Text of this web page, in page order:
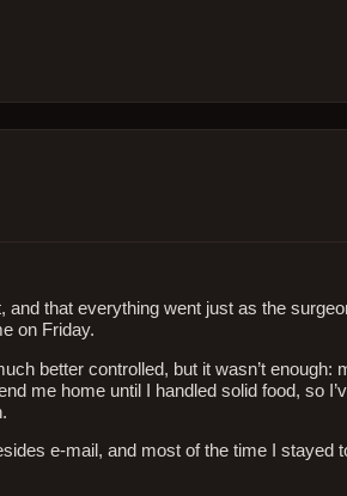
that everything went just as the
on Friday.
better controlled, but it wasn’t enough:
me home until I handled solid food, so
e-mail, and most of the time I stayed